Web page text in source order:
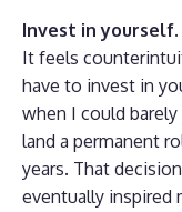
Invest in yourself.
It feels
have to invest in
when I could
land a permanent
years. That
eventually inspired